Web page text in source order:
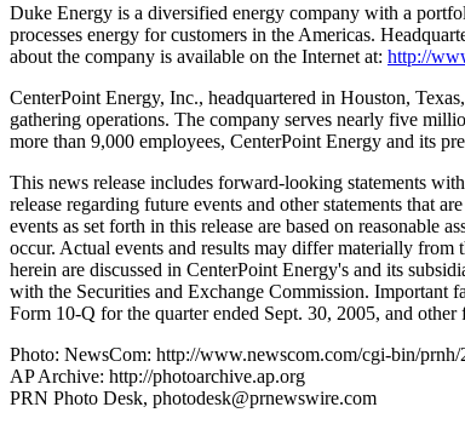
Duke Energy is a diversified energy company with a
processes energy for customers in the Americas.
about the company is available on the Internet at: http://
CenterPoint Energy, Inc., headquartered in Houston,
gathering operations. The company serves nearly five
more than 9,000 employees, CenterPoint Energy and its
This news release includes forward-looking statements
release regarding future events and other statements that
events as set forth in this release are based on reasonable
occur. Actual events and results may differ materially
herein are discussed in CenterPoint Energy's and its
with the Securities and Exchange Commission. Important
Form 10-Q for the quarter ended Sept. 30, 2005, and
Photo: NewsCom: http://www.newscom.com/cgi-bin/
AP Archive: http://photoarchive.ap.org
PRN Photo Desk, photodesk@prnewswire.com